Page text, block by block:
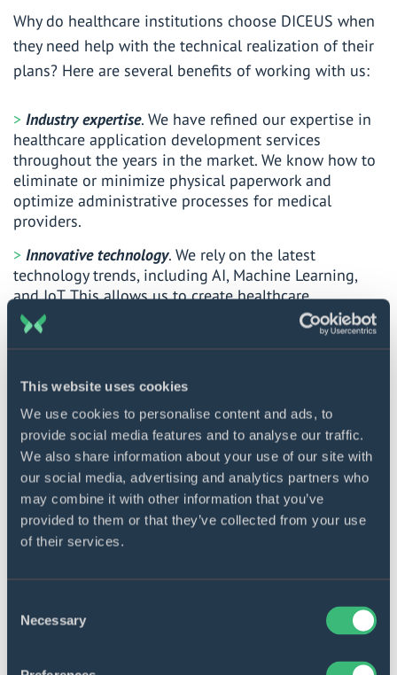
This website uses cookies
We use cookies to personalise content and ads, to
provide social media features and to analyse our traffic.
We also share information about your use of our site with
our social media, advertising and analytics partners who
may combine it with other information that you’ve
provided to them or that they’ve collected from your use
of their services.
Selection
Necessary
Why do healthcare institutions choose DICEUS when
they need help with the technical realization of their
plans? Here are several benefits of working with us:
Industry expertise. We have refined our expertise in
healthcare application development services
throughout the years in the market. We know how to
eliminate or minimize physical paperwork and
optimize administrative processes for medical
providers.
Innovative technology. We rely on the latest
technology trends, including AI, Machine Learning,
and IoT. This allows us to create healthcare
development solutions that are both functional and
innovative, making you stand out from the crowd.
the user experience throughout the healthcare web
development process. Our approach to healthcare
software is intuitive, user-oriented, and designed to
meet the current needs of your target audience.
Scalability and flexibility. Our team recognizes the
dynamic nature of healthcare apps. We create
technological solutions that can be readily modified
and improved to align with the changing industry
More about DICEUS